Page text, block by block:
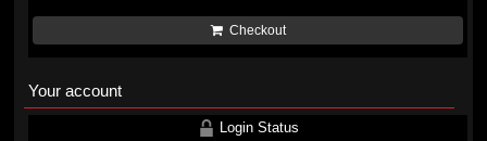
Checkout
Your account
Login Status